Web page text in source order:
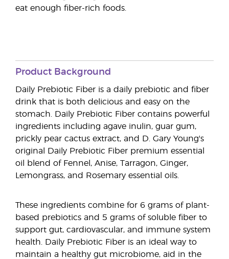
eat enough fiber-rich foods.
Product Background
Daily Prebiotic Fiber is a daily prebiotic and fiber
drink that is both delicious and easy on the
stomach. Daily Prebiotic Fiber contains powerful
ingredients including agave inulin, guar gum,
prickly pear cactus extract, and D. Gary Young's
original Daily Prebiotic Fiber premium essential
oil blend of Fennel, Anise, Tarragon, Ginger,
Lemongrass, and Rosemary essential oils.
These ingredients combine for 6 grams of plant-
based prebiotics and 5 grams of soluble fiber to
support gut, cardiovascular, and immune system
health. Daily Prebiotic Fiber is an ideal way to
maintain a healthy gut microbiome, aid in the